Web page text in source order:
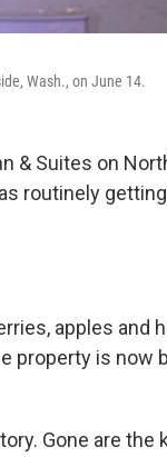
Wash., on June 14.
& Suites on
routinely
apples and
property is now
Gone are the